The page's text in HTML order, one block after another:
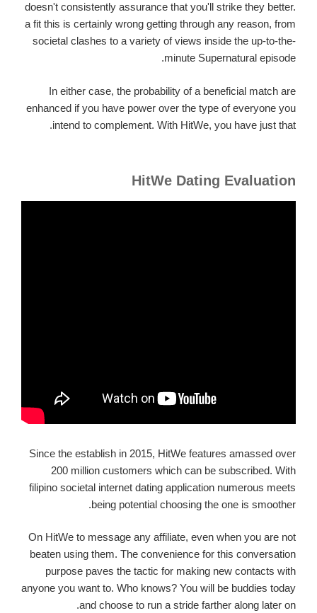
doesn't consistently assurance that you'll strike they better.
a fit this is certainly wrong getting through any reason, from
societal clashes to a variety of views inside the up-to-the-
minute Supernatural episode.
In either case, the probability of a beneficial match are
enhanced if you have power over the type of everyone you
intend to complement. With HitWe, you have just that.
HitWe Dating Evaluation
Since the establish in 2015, HitWe features amassed over
200 million customers which can be subscribed. With
filipino societal internet dating application numerous meets
being potential choosing the one is smoother.
On HitWe to message any affiliate, even when you are not
beaten using them. The convenience for this conversation
purpose paves the tactic for making new contacts with
anyone you want to. Who knows? You will be buddies today
and choose to run a stride farther along later on.